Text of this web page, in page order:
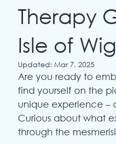
Therapy
Isle of
Updated: Mar 7, 2025
Are you ready to
find yourself on the
unique experience –
Curious about what
through the